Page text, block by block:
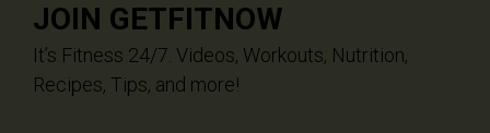
JOIN GETFITNOW
It’s Fitness 24/7. Videos, Workouts, Nutrition,
Recipes, Tips, and more!